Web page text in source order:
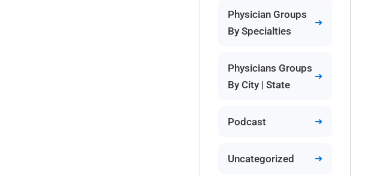
Physician Groups
By Specialties
Physicians Groups
By City | State
Podcast
Uncategorized